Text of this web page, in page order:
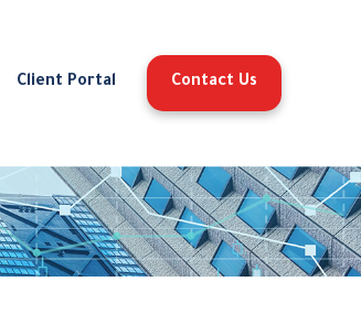
Client Portal Contact Us